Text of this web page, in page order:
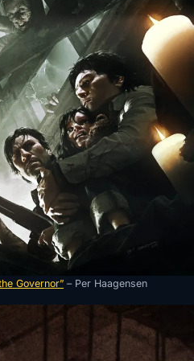
Governor” – Per Haagensen